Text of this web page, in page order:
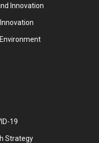
Innovation
19
Strategy